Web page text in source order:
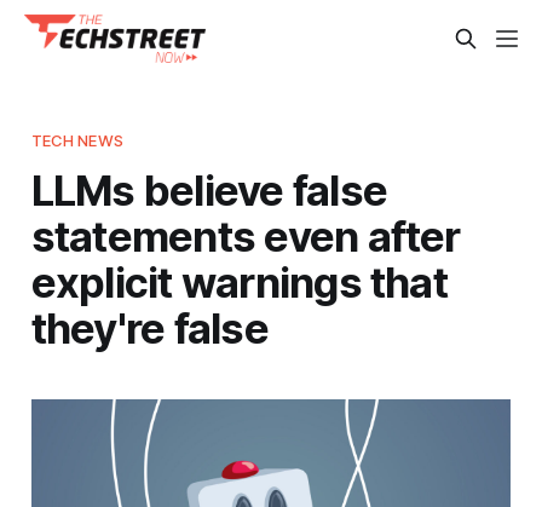
TECH NEWS
LLMs believe false
statements even after
explicit warnings that
they're false